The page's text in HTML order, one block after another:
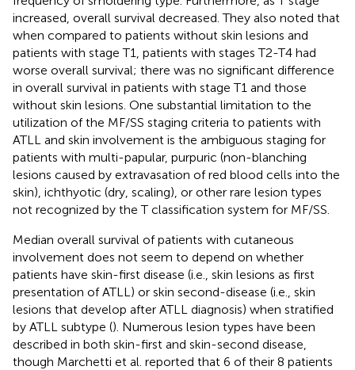
increased, overall survival decreased. They also noted that
when compared to patients without skin lesions and
patients with stage T1, patients with stages T2-T4 had
worse overall survival; there was no significant difference
in overall survival in patients with stage T1 and those
without skin lesions. One substantial limitation to the
utilization of the MF/SS staging criteria to patients with
ATLL and skin involvement is the ambiguous staging for
patients with multi-papular, purpuric (non-blanching
lesions caused by extravasation of red blood cells into the
skin), ichthyotic (dry, scaling), or other rare lesion types
not recognized by the T classification system for MF/SS.
Median overall survival of patients with cutaneous
involvement does not seem to depend on whether
patients have skin-first disease (i.e., skin lesions as first
presentation of ATLL) or skin second-disease (i.e., skin
lesions that develop after ATLL diagnosis) when stratified
by ATLL subtype (). Numerous lesion types have been
described in both skin-first and skin-second disease,
though Marchetti et al. reported that 6 of their 8 patients